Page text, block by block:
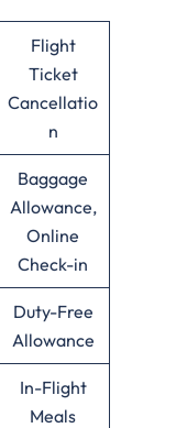
Flight
Ticket
Cancellatio
n
Baggage
Allowance,
Online
Check-in
Duty-Free
Allowance
In-Flight
Meals